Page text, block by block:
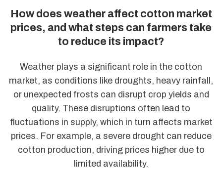
How does weather affect cotton market
prices, and what steps can farmers take
to reduce its impact?
Weather plays a significant role in the cotton
market, as conditions like droughts, heavy rainfall,
or unexpected frosts can disrupt crop yields and
quality. These disruptions often lead to
fluctuations in supply, which in turn affects market
prices. For example, a severe drought can reduce
cotton production, driving prices higher due to
limited availability.